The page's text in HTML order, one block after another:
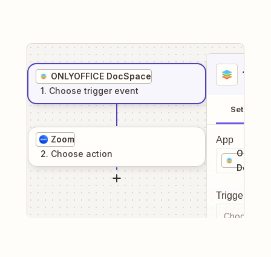
ONLYOFFICE DocSpace
1. Choose trigger event
Zoom
2. Choose action
1
Setup
App
Trigger
Choose a